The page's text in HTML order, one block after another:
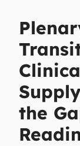
the